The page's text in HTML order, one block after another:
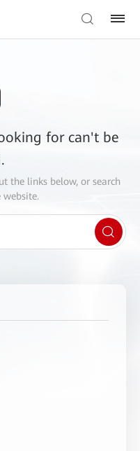
for can't be
the links below, or search
website.